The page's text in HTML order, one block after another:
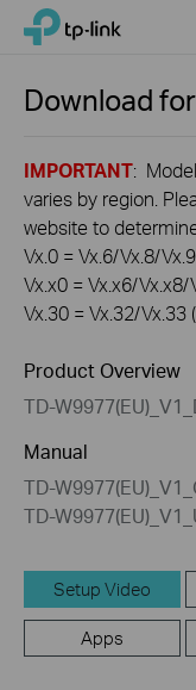
Click
navigation
TP-Link, Reliably Smart
Download for
IMPORTANT:
varies by region.
website to
Vx.0 = Vx.6/Vx.8/
Vx.x0 = Vx.x6/
Vx.30 = Vx.32/Vx.33
Product Overview
TD-
Manual
TD-
TD-
Setup Video
Apps